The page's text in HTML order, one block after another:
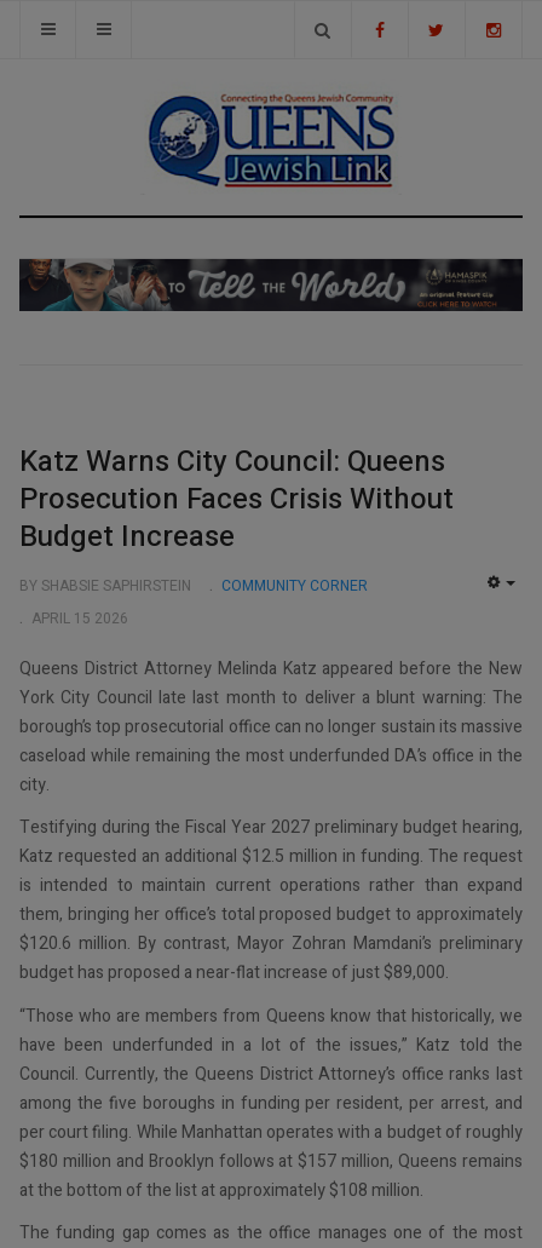
Katz Warns City Council: Queens
Prosecution Faces Crisis Without
Budget Increase
BY SHABSIE SAPHIRSTEIN
COMMUNITY CORNER
APRIL 15 2026
Queens District Attorney Melinda Katz appeared before the New
York City Council late last month to deliver a blunt warning: The
borough’s top prosecutorial office can no longer sustain its massive
caseload while remaining the most underfunded DA’s office in the
city.
Testifying during the Fiscal Year 2027 preliminary budget hearing,
Katz requested an additional $12.5 million in funding. The request
is intended to maintain current operations rather than expand
them, bringing her office’s total proposed budget to approximately
$120.6 million. By contrast, Mayor Zohran Mamdani’s preliminary
budget has proposed a near-flat increase of just $89,000.
“Those who are members from Queens know that historically, we
have been underfunded in a lot of the issues,” Katz told the
Council. Currently, the Queens District Attorney’s office ranks last
among the five boroughs in funding per resident, per arrest, and
per court filing. While Manhattan operates with a budget of roughly
$180 million and Brooklyn follows at $157 million, Queens remains
at the bottom of the list at approximately $108 million.
The funding gap comes as the office manages one of the most